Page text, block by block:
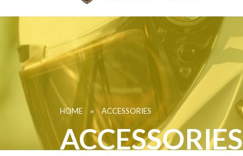
HOME » ACCESSORIES
ACCESSORIES